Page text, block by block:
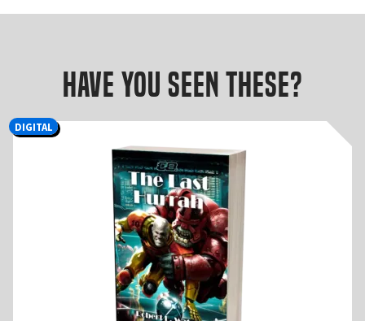
Have you seen these?
DIGITAL